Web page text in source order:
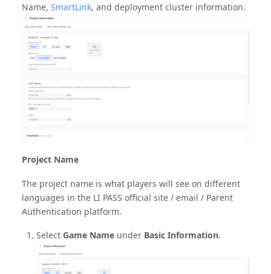
Name, SmartLink, and deployment cluster information.
Project Name
The project name is what players will see on different
languages in the LI PASS official site / email / Parent
Authentication platform.
Select Game Nameunder Basic Information.